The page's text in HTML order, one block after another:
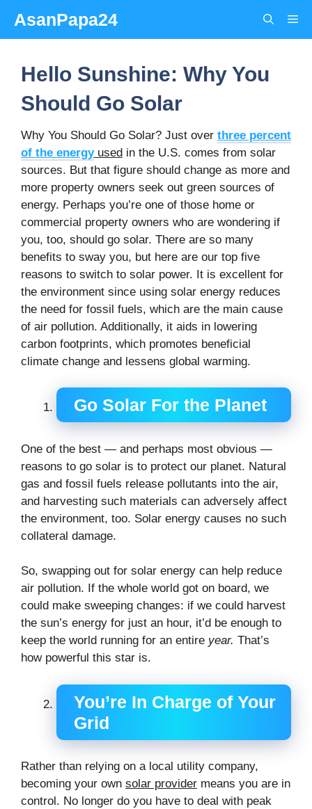
content
AsanPapa24
Hello Sunshine: Why You
Should Go Solar
Why You Should Go Solar? Just over three percent
of the energyused in the U.S. comes from solar
sources. But that figure should change as more and
more property owners seek out green sources of
energy. Perhaps you’re one of those home or
commercial property owners who are wondering if
you, too, should go solar. There are so many
benefits to sway you, but here are our top five
reasons to switch to solar power. It is excellent for
the environment since using solar energy reduces
the need for fossil fuels, which are the main cause
of air pollution. Additionally, it aids in lowering
carbon footprints, which promotes beneficial
climate change and lessens global warming.
Go Solar For the Planet
One of the best — and perhaps most obvious —
reasons to go solar is to protect our planet. Natural
gas and fossil fuels release pollutants into the air,
and harvesting such materials can adversely affect
the environment, too. Solar energy causes no such
collateral damage.
So, swapping out for solar energy can help reduce
air pollution. If the whole world got on board, we
could make sweeping changes: if we could harvest
the sun’s energy for just an hour, it’d be enough to
keep the world running for an entire year. That’s
how powerful this star is.
You’re In Charge of Your
Grid
Rather than relying on a local utility company,
becoming your own solar provider means you are in
control. No longer do you have to deal with peak